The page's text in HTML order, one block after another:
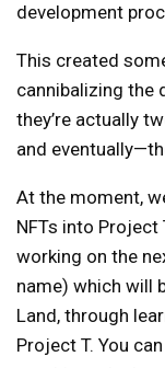
development
This created
cannibalizing the
they’re actually
and
At the moment,
NFTs into Project
working on the
name) which will
Land, through
Project T. You